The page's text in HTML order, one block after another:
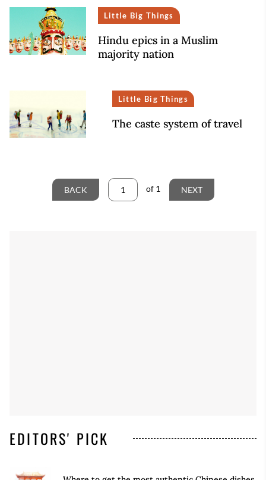
Little Big Things
Hindu epics in a Muslim
majority nation
Little Big Things
The caste system of travel
BACK of 1 NEXT
EDITORS' PICK